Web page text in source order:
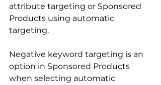
attribute targeting or Sponsored
Products using automatic
targeting.
Negative keyword targeting is an
option in Sponsored Products
when selecting automatic